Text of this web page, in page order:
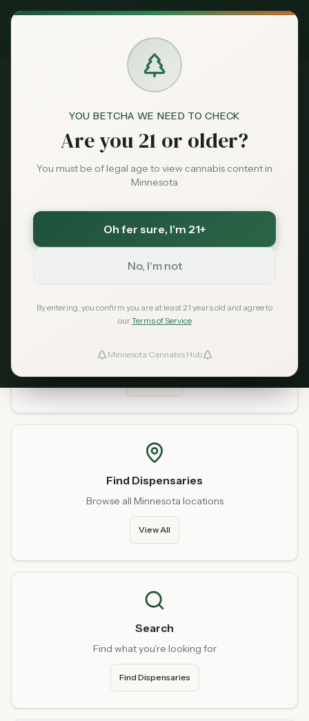
YOU BETCHA WE NEED TO CHECK
Are you 21 or older?
You must be of legal age to view cannabis content in
Minnesota
Oh fer sure, I'm 21+
No, I'm not
By entering, you confirm you are at least 21 years old and agree to
ourTerms of Service
Minnesota Cannabis Hub
Exclusive Deal:
Claim
Market
News
404
Sorry, we couldn't find the page you're looking
for. It may have been moved or no longer exists.
Start fresh from our homepage
Find Dispensaries
Browse all Minnesota locations
View All
Search
Find what you're looking for
Find Dispensaries